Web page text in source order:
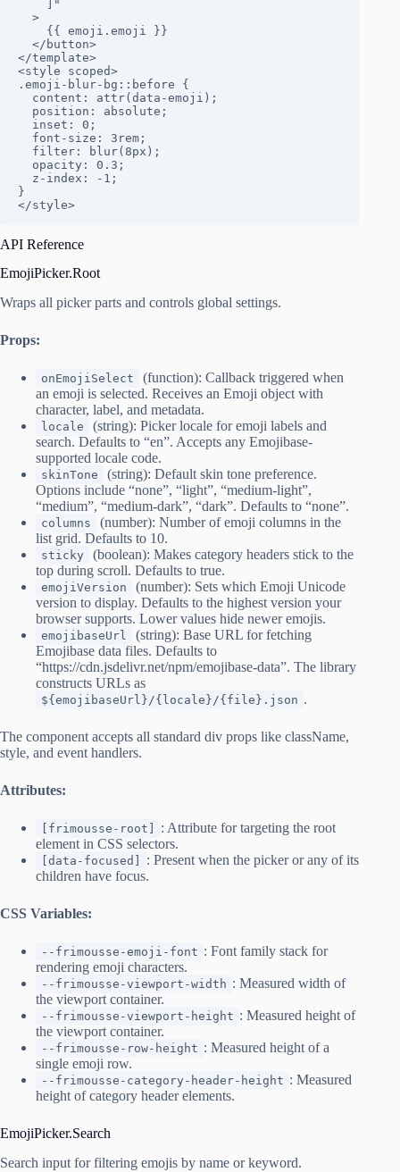
</template>
<style scoped>
.emoji-blur-bg::before {
}
</style>
API Reference
EmojiPicker.Root
Wraps all picker parts and controls global settings.
Props:
onEmojiSelect
(function): Callback triggered when
an emoji is selected. Receives an Emoji object with
character, label, and metadata.
locale
(string): Picker locale for emoji labels and
search. Defaults to “en”. Accepts any Emojibase-
supported locale code.
skinTone
(string): Default skin tone preference.
Options include “none”, “light”, “medium-light”,
“medium”, “medium-dark”, “dark”. Defaults to “none”.
columns
(number): Number of emoji columns in the
list grid. Defaults to 10.
sticky
(boolean): Makes category headers stick to the
top during scroll. Defaults to true.
emojiVersion
(number): Sets which Emoji Unicode
version to display. Defaults to the highest version your
browser supports. Lower values hide newer emojis.
emojibaseUrl
(string): Base URL for fetching
Emojibase data files. Defaults to
“https://cdn.jsdelivr.net/npm/emojibase-data”. The library
constructs URLs as
${emojibaseUrl}/{locale}/{file}.json .
The component accepts all standard div props like className,
style, and event handlers.
Attributes:
[frimousse-root]
: Attribute for targeting the root
element in CSS selectors.
[data-focused]
: Present when the picker or any of its
children have focus.
CSS Variables:
--frimousse-emoji-font : Font family stack for
rendering emoji characters.
--frimousse-viewport-width : Measured width of
the viewport container.
--frimousse-viewport-height : Measured height of
the viewport container.
--frimousse-row-height : Measured height of a
single emoji row.
--frimousse-category-header-height : Measured
height of category header elements.
EmojiPicker.Search
Search input for filtering emojis by name or keyword.